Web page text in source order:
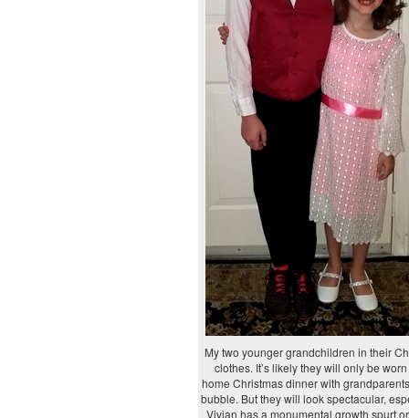
My two younger grandchildren in their
clothes. It’s likely they will only be
home Christmas dinner with
bubble. But they will look spectacular,
Vivian has a monumental growth spurt